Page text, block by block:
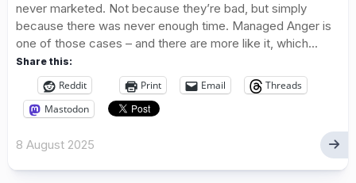
never marketed. Not because they’re bad, but simply
because there was never enough time. Managed Anger is
one of those cases – and there are more like it, which...
Share this:
Reddit Print Email
Threads
Mastodon
8 August 2025